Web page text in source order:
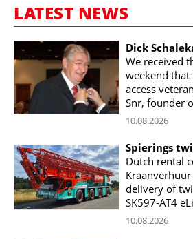
LATEST NEWS
Dick
We received
weekend that
access
Snr, founder
10.08.2026
Spierings
Dutch rental
Kraanverhuur
delivery of
SK597-AT4
10.08.2026